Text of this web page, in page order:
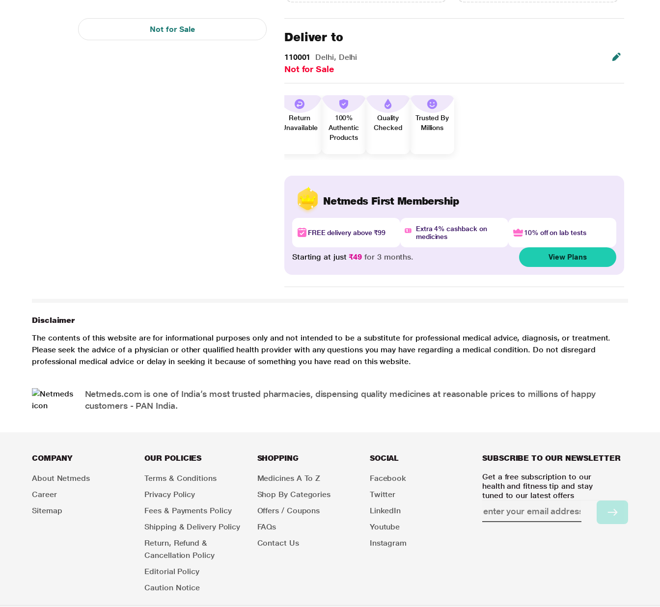
Not for Sale
Deliver to
110001 Delhi, Delhi
Not for Sale
Return
Unavailable
100%
Authentic
Products
Quality
Checked
Trusted By
Millions
Netmeds First Membership
FREE delivery above ₹99
Extra 4% cashback on
medicines
10% off on lab tests
Starting at just₹49 for 3 months. View Plans
Disclaimer
The contents of this website are for informational purposes only and not intended to be a substitute for professional medical advice, diagnosis, or treatment.
Please seek the advice of a physician or other qualified health provider with any questions you may have regarding a medical condition. Do not disregard
professional medical advice or delay in seeking it because of something you have read on this website.
Netmeds.com is one of India’s most trusted pharmacies, dispensing quality medicines at reasonable prices to millions of happy
customers - PAN India.
COMPANY
About Netmeds
Career
Sitemap
OUR POLICIES
Terms & Conditions
Privacy Policy
Fees & Payments Policy
Shipping & Delivery Policy
Return, Refund &
Cancellation Policy
Editorial Policy
Caution Notice
SHOPPING
Medicines A To Z
Shop By Categories
Offers / Coupons
FAQs
Contact Us
SOCIAL
Facebook
Twitter
LinkedIn
Youtube
Instagram
SUBSCRIBE TO OUR NEWSLETTER
Get a free subscription to our
health and fitness tip and stay
tuned to our latest offers